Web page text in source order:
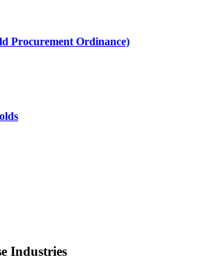
Procurement Ordinance)
Industries